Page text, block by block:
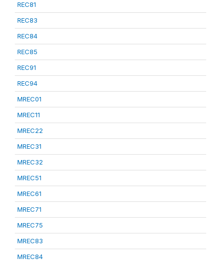
REC81
REC83
REC84
REC85
REC91
REC94
MREC01
MREC11
MREC22
MREC31
MREC32
MREC51
MREC61
MREC71
MREC75
MREC83
MREC84